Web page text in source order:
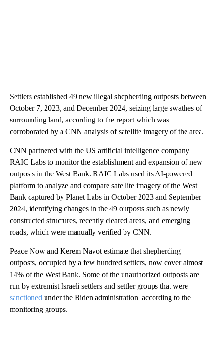
Settlers established 49 new illegal shepherding outposts between
October 7, 2023, and December 2024, seizing large swathes of
surrounding land, according to the report which was
corroborated by a CNN analysis of satellite imagery of the area.
CNN partnered with the US artificial intelligence company
RAIC Labs to monitor the establishment and expansion of new
outposts in the West Bank. RAIC Labs used its AI-powered
platform to analyze and compare satellite imagery of the West
Bank captured by Planet Labs in October 2023 and September
2024, identifying changes in the 49 outposts such as newly
constructed structures, recently cleared areas, and emerging
roads, which were manually verified by CNN.
Peace Now and Kerem Navot estimate that shepherding
outposts, occupied by a few hundred settlers, now cover almost
14% of the West Bank. Some of the unauthorized outposts are
run by extremist Israeli settlers and settler groups that were
sanctioned under the Biden administration, according to the
monitoring groups.